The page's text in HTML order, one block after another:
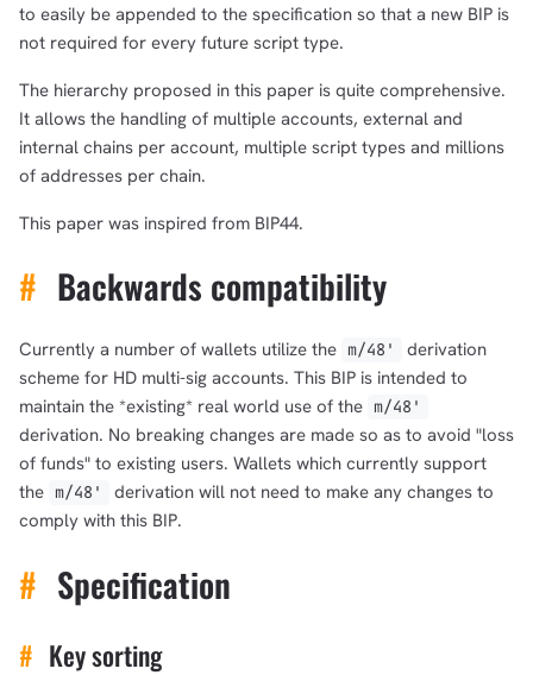
to easily be appended to the specification so that a new BIP is
not required for every future script type.
The hierarchy proposed in this paper is quite comprehensive.
It allows the handling of multiple accounts, external and
internal chains per account, multiple script types and millions
of addresses per chain.
This paper was inspired from BIP44.
# Backwards compatibility
Currently a number of wallets utilize the ‎ m/48'
derivation
scheme for HD multi-sig accounts. This BIP is intended to
maintain the *existing* real world use of the ‎ m/48'
derivation. No breaking changes are made so as to avoid "loss
of funds" to existing users. Wallets which currently support
the ‎ m/48'
derivation will not need to make any changes to
comply with this BIP.
# Specification
# Key sorting